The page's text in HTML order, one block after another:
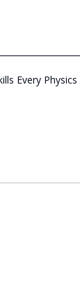
Every